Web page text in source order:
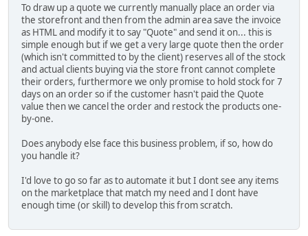
To draw up a quote we currently manually place an order via
the storefront and then from the admin area save the invoice
as HTML and modify it to say "Quote" and send it on... this is
simple enough but if we get a very large quote then the order
(which isn't committed to by the client) reserves all of the stock
and actual clients buying via the store front cannot complete
their orders, furthermore we only promise to hold stock for 7
days on an order so if the customer hasn't paid the Quote
value then we cancel the order and restock the products one-
by-one.
Does anybody else face this business problem, if so, how do
you handle it?
I'd love to go so far as to automate it but I dont see any items
on the marketplace that match my need and I dont have
enough time (or skill) to develop this from scratch.